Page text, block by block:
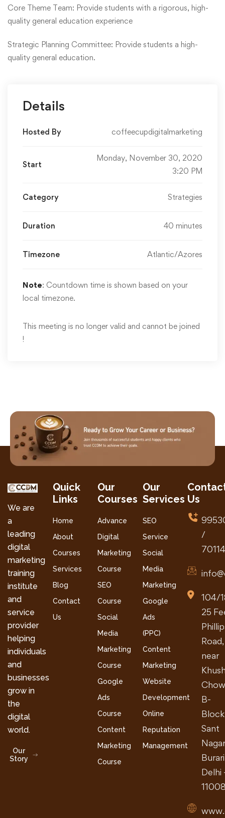
Core Theme Team: Provide students with a rigorous, high-
quality general education experience
Strategic Planning Committee: Provide students a high-
quality general education.
Details
Hosted By coffeecupdigitalmarketing
Start
Monday, November 30, 2020
3:20 PM
Category Strategies
Duration 40 minutes
Timezone Atlantic/Azores
Note: Countdown time is shown based on your
local timezone.
This meeting is no longer valid and cannot be joined
!
We are
a
leading
digital
marketing
training
institute
and
service
provider
helping
individuals
and
businesses
grow in
the
digital
world.
Our
Story
Quick
Links
Home
About
Courses
Services
Blog
Contact
Us
Our
Courses
Advance
Digital
Marketing
Course
SEO
Course
Social
Media
Marketing
Course
Google
Ads
Course
Content
Marketing
Course
Our
Services
SEO
Service
Social
Media
Marketing
Google
Ads
(PPC)
Content
Marketing
Website
Development
Online
Reputation
Management
Us
/
104/
25
Road,
near
B-
Sant
Delhi